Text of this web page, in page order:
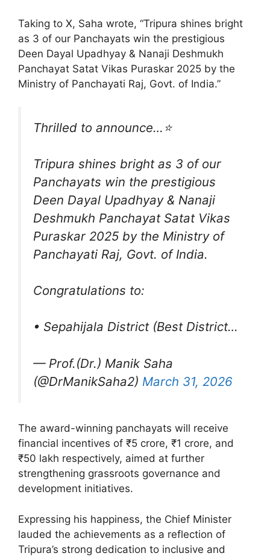
Taking to X, Saha wrote, “Tripura shines bright
as 3 of our Panchayats win the prestigious
Deen Dayal Upadhyay & Nanaji Deshmukh
Panchayat Satat Vikas Puraskar 2025 by the
Ministry of Panchayati Raj, Govt. of India.”
Thrilled to announce…⭐️
Tripura shines bright as 3 of our
Panchayats win the prestigious
Deen Dayal Upadhyay & Nanaji
Deshmukh Panchayat Satat Vikas
Puraskar 2025 by the Ministry of
Panchayati Raj, Govt. of India.
Congratulations to:
• Sepahijala District (Best District…
— Prof.(Dr.) Manik Saha
(@DrManikSaha2) March 31, 2026
The award-winning panchayats will receive
financial incentives of ₹5 crore, ₹1 crore, and
₹50 lakh respectively, aimed at further
strengthening grassroots governance and
development initiatives.
Expressing his happiness, the Chief Minister
lauded the achievements as a reflection of
Tripura’s strong dedication to inclusive and